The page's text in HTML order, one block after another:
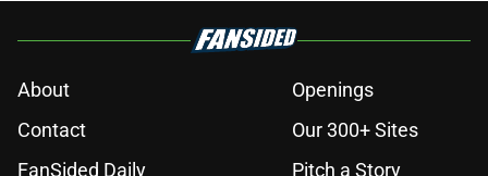
About
Openings
Contact
Our 300+ Sites
FanSided Daily
Pitch a Story